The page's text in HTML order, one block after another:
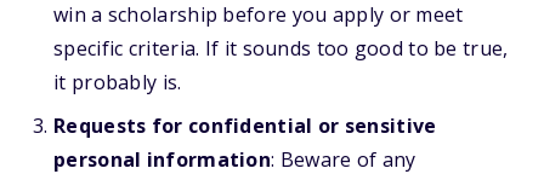
win a scholarship before you apply or meet
specific criteria. If it sounds too good to be true,
it probably is.
Requests for confidential or sensitive
personal information: Beware of any